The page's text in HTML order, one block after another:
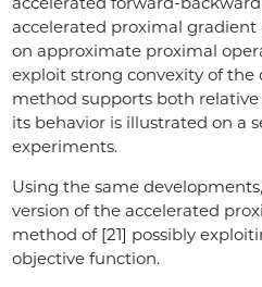
accelerated proximal
on approximate proximal
exploit strong convexity of the
method supports both
its behavior is illustrated on a
experiments.
Using the same
version of the accelerated
method of [21] possibly
objective function.